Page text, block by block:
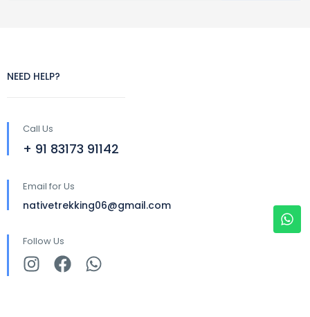
NEED HELP?
Call Us
+ 91 83173 91142
Email for Us
nativetrekking06@gmail.com
Follow Us